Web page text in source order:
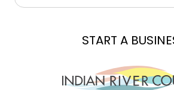
LOCATE A
EXPAND A
START A